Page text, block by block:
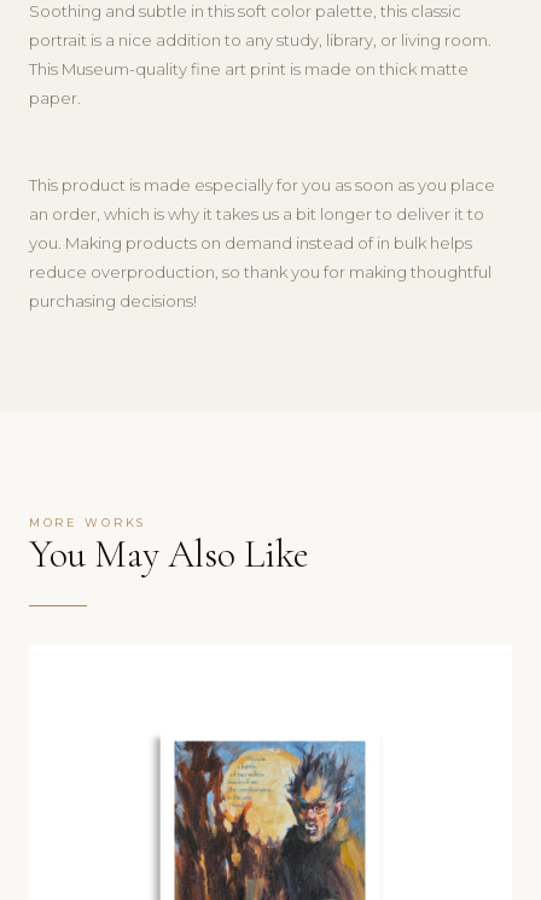
Soothing and subtle in this soft color palette, this classic
portrait is a nice addition to any study, library, or living room.
This Museum-quality fine art print is made on thick matte
paper.
This product is made especially for you as soon as you place
an order, which is why it takes us a bit longer to deliver it to
you. Making products on demand instead of in bulk helps
reduce overproduction, so thank you for making thoughtful
purchasing decisions!
MORE WORKS
You May Also Like